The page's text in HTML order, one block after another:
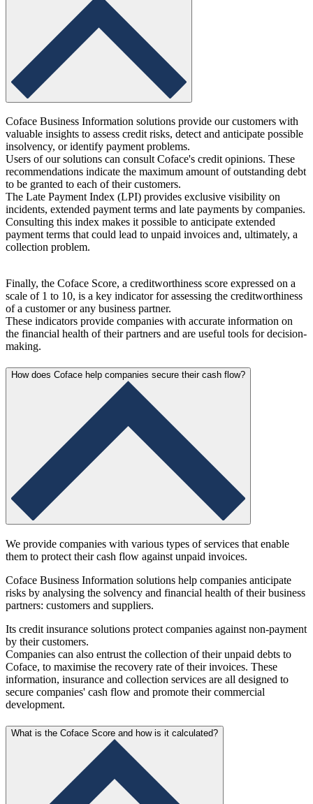
Coface Business Information solutions provide our customers with
valuable insights to assess credit risks, detect and anticipate possible
insolvency, or identify payment problems.
Users of our solutions can consult Coface's credit opinions. These
recommendations indicate the maximum amount of outstanding debt
to be granted to each of their customers.
The Late Payment Index (LPI) provides exclusive visibility on
incidents, extended payment terms and late payments by companies.
Consulting this index makes it possible to anticipate extended
payment terms that could lead to unpaid invoices and, ultimately, a
collection problem.
Finally, the Coface Score, a creditworthiness score expressed on a
scale of 1 to 10, is a key indicator for assessing the creditworthiness
of a customer or any business partner.
These indicators provide companies with accurate information on
the financial health of their partners and are useful tools for decision-
making.
How does Coface help companies secure their cash flow?
We provide companies with various types of services that enable
them to protect their cash flow against unpaid invoices.
Coface Business Information solutions help companies anticipate
risks by analysing the solvency and financial health of their business
partners: customers and suppliers.
Its credit insurance solutions protect companies against non-payment
by their customers.
Companies can also entrust the collection of their unpaid debts to
Coface, to maximise the recovery rate of their invoices. These
information, insurance and collection services are all designed to
secure companies' cash flow and promote their commercial
development.
What is the Coface Score and how is it calculated?